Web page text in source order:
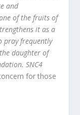
and
of the fruits of
it as a
pray frequently
daughter of
SNC4
for those